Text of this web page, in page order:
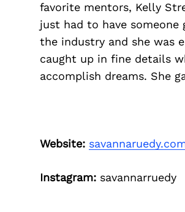
favorite mentors, Kelly
just had to have
the industry and she was
caught up in fine details
accomplish dreams. She
Website:
Instagram:savannarruedy